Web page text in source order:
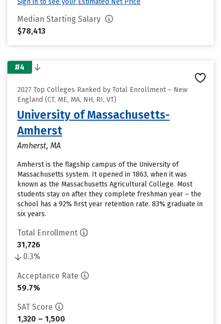
Sign in to see your Estimated Net Price
Median Starting Salary
$78,413
#4
2027 Top Colleges Ranked by Total Enrollment – New
England (CT, ME, MA, NH, RI, VT)
University of Massachusetts-
Amherst
Amherst, MA
Amherst is the flagship campus of the University of
Massachusetts system. It opened in 1863, when it was
known as the Massachusetts Agricultural College. Most
students stay on after they complete freshman year – the
school has a 92% first year retention rate. 83% graduate in
six years.
Total Enrollment
31,726
0.3%
Acceptance Rate
59.7%
SAT Score
1,320 – 1,500